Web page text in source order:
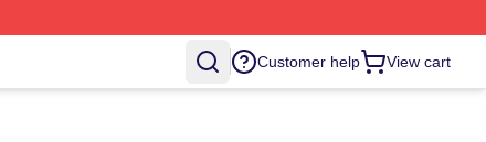
Customer help View cart